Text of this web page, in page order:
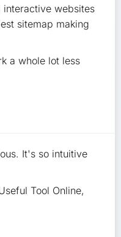
websites
sitemap making
a whole lot less
It's so intuitive
Tool Online,